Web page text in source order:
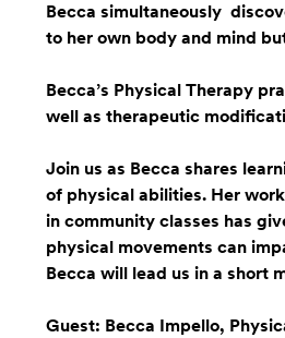
Becca simultaneously
to her own body and mind
Becca’s Physical Therapy
well as therapeutic
Join us as Becca shares
of physical abilities. Her
in community classes has
physical movements can
Becca will lead us in a short
Guest: Becca Impello,